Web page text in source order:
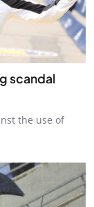
scandal
the use of